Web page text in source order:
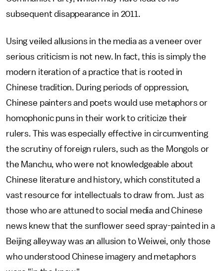
subsequent disappearance in 2011.
Using veiled allusions in the media as a veneer over
serious criticism is not new. In fact, this is simply the
modern iteration of a practice that is rooted in
Chinese tradition. During periods of oppression,
Chinese painters and poets would use metaphors or
homophonic puns in their work to criticize their
rulers. This was especially effective in circumventing
the scrutiny of foreign rulers, such as the Mongols or
the Manchu, who were not knowledgeable about
Chinese literature and history, which constituted a
vast resource for intellectuals to draw from. Just as
those who are attuned to social media and Chinese
news knew that the sunflower seed spray-painted in a
Beijing alleyway was an allusion to Weiwei, only those
who understood Chinese imagery and metaphors